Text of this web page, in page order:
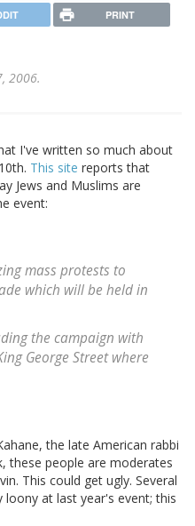
PRINT
2006.
I've written so much about
This site reports that
Jews and Muslims are
event:
mass protests to
which will be held in
the campaign with
George Street where
the late American rabbi
these people are moderates
This could get ugly. Several
at last year's event; this